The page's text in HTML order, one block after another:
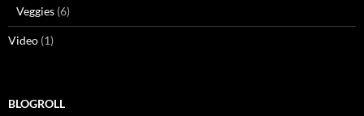
Veggies (6)
Video (1)
BLOGROLL